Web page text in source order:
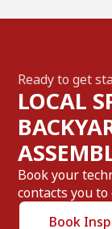
Ready to get
LOCAL
Book your
contacts you to
Book